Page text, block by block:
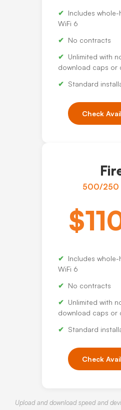
Includes whole-
WiFi 6
No contracts
Unlimited with
download caps or
Standard
Check
500/250
Includes whole-
WiFi 6
No contracts
Unlimited with
download caps or
Standard
Check
Upload and download speed and